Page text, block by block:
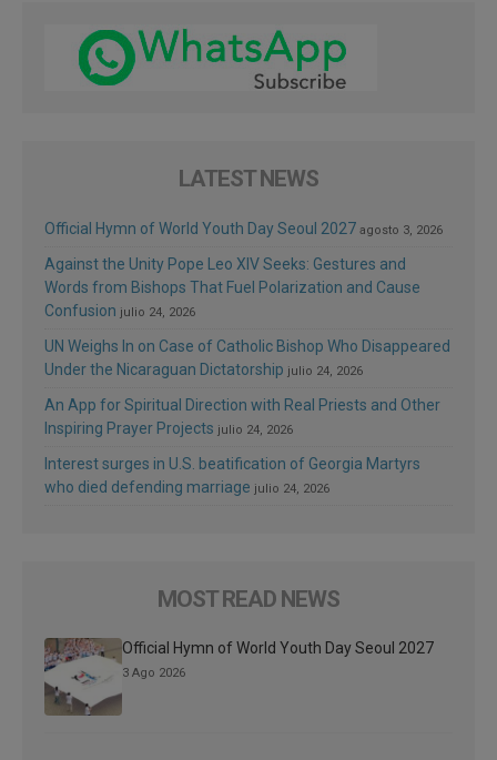
LATEST NEWS
Official Hymn of World Youth Day Seoul 2027 agosto 3, 2026
Against the Unity Pope Leo XIV Seeks: Gestures and
Words from Bishops That Fuel Polarization and Cause
Confusion julio 24, 2026
UN Weighs In on Case of Catholic Bishop Who Disappeared
Under the Nicaraguan Dictatorship julio 24, 2026
An App for Spiritual Direction with Real Priests and Other
Inspiring Prayer Projects julio 24, 2026
Interest surges in U.S. beatification of Georgia Martyrs
who died defending marriage julio 24, 2026
MOST READ NEWS
Official Hymn of World Youth Day Seoul 2027
3 Ago 2026